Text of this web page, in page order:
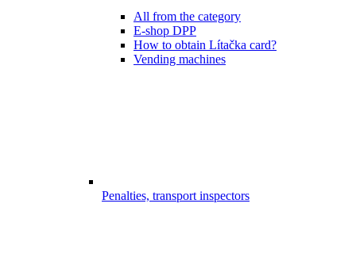
All from the category
E-shop DPP
How to obtain Lítačka card?
Vending machines
Penalties, transport inspectors